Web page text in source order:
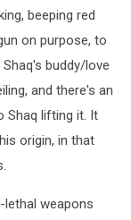
beeping red
on purpose, to
buddy/love
and there's an
Shaq lifting it. It
origin, in that
weapons